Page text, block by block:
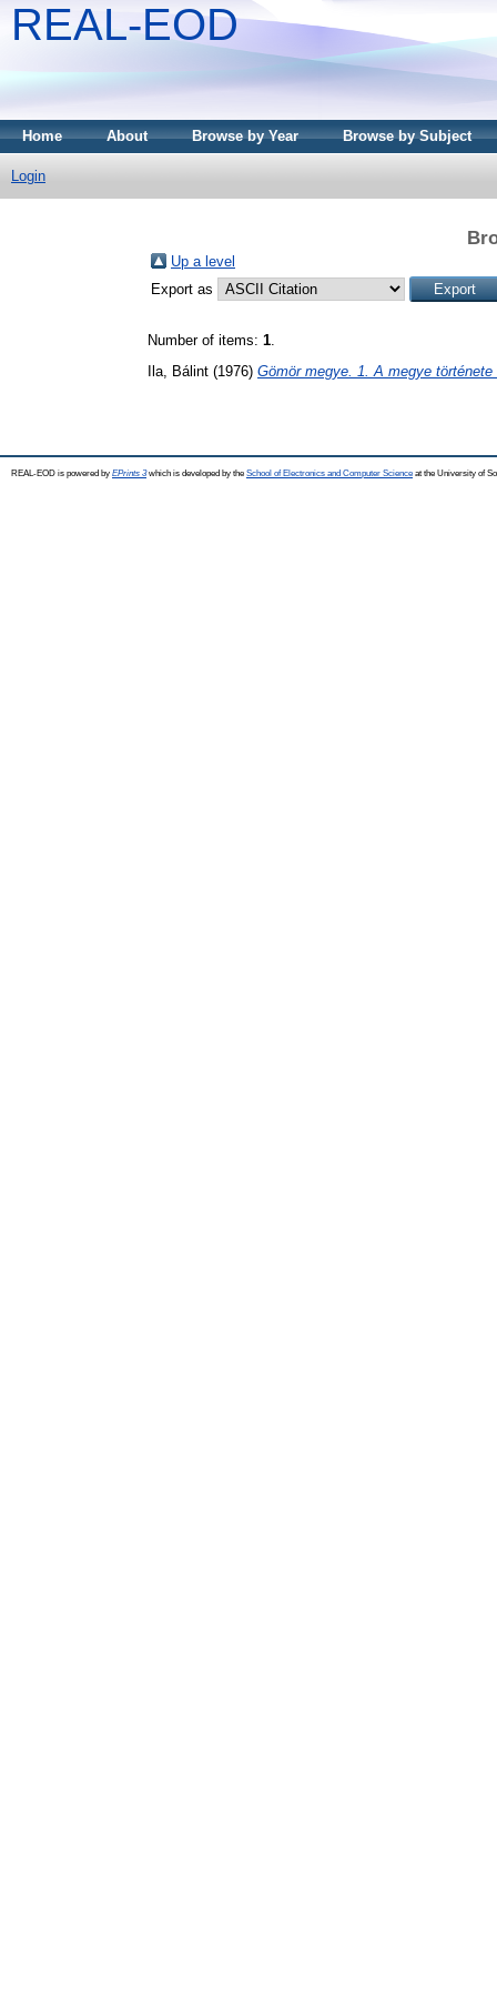
REAL-EOD
Home About Browse by Year Browse by Subject
Login
Up a level
Export as
Number of items: 1
Ila, Bálint (1976) Gömör megye. 1. A megye története
REAL-EOD is powered by EPrints 3which is developed by the School of Electronics and Computer Science at the University of